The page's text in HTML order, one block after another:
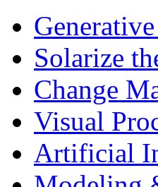
Solarize
Change
Visual
Artificial